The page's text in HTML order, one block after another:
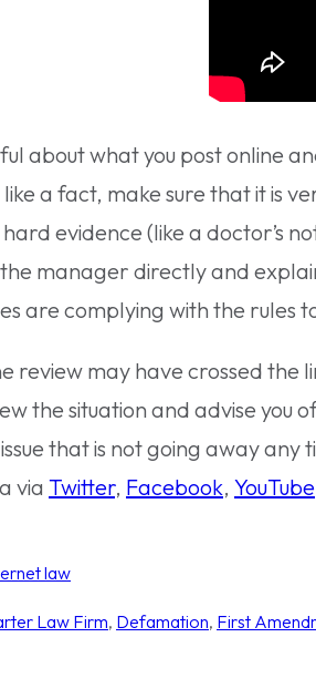
about what you post online
a fact, make sure that it is
hard evidence (like a doctor’s
manager directly and
are complying with the rules
review may have crossed
the situation and advise you
that is not going away
via Twitter, Facebook, YouTube
law
Law Firm, Defamation, First